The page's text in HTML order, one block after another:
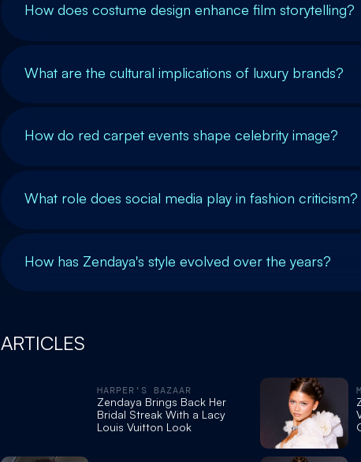
How does costume design enhance film storytelling?
What are the cultural implications of luxury brands?
How do red carpet events shape celebrity image?
What role does social media play in fashion criticism?
How has Zendaya's style evolved over the years?
ARTICLES
HARPER'S BAZAAR
Zendaya Brings Back Her
Bridal Streak With a Lacy
Louis Vuitton Look